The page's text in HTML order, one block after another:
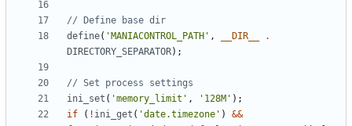
define( 'MANIACONTROL_PATH' , __DIR__
.
DIRECTORY_SEPARATOR);
ini_set ( 'memory_limit' , '128M' );
if
( ! ini_get ( 'date.timezone' )
&&